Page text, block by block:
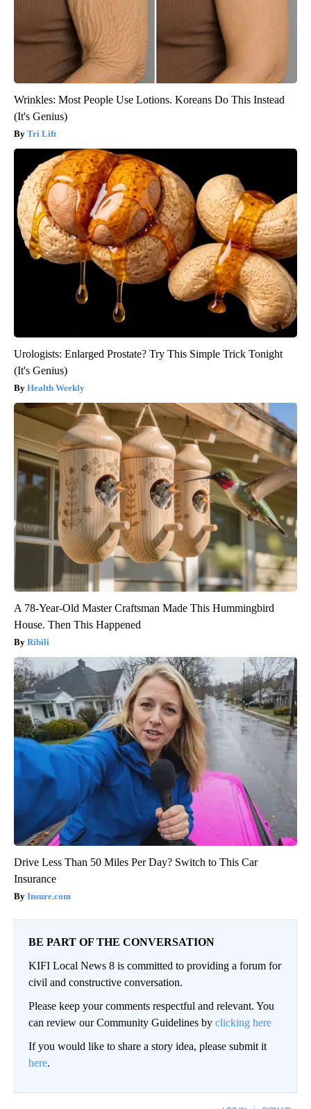
Wrinkles: Most People Use Lotions. Koreans Do This Instead
(It's Genius)
Tri Lift
Urologists: Enlarged Prostate? Try This Simple Trick Tonight
(It's Genius)
Health Weekly
A 78-Year-Old Master Craftsman Made This Hummingbird
House. Then This Happened
Ribili
Drive Less Than 50 Miles Per Day? Switch to This Car
Insurance
Insure.com
BE PART OF THE CONVERSATION
KIFI Local News 8 is committed to providing a forum for
civil and constructive conversation.
Please keep your comments respectful and relevant. You
can review our Community Guidelines by clicking here
If you would like to share a story idea, please submit it
here.